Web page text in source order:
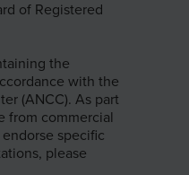
of Registered
the
with the
(ANCC). As part
from commercial
specific
please